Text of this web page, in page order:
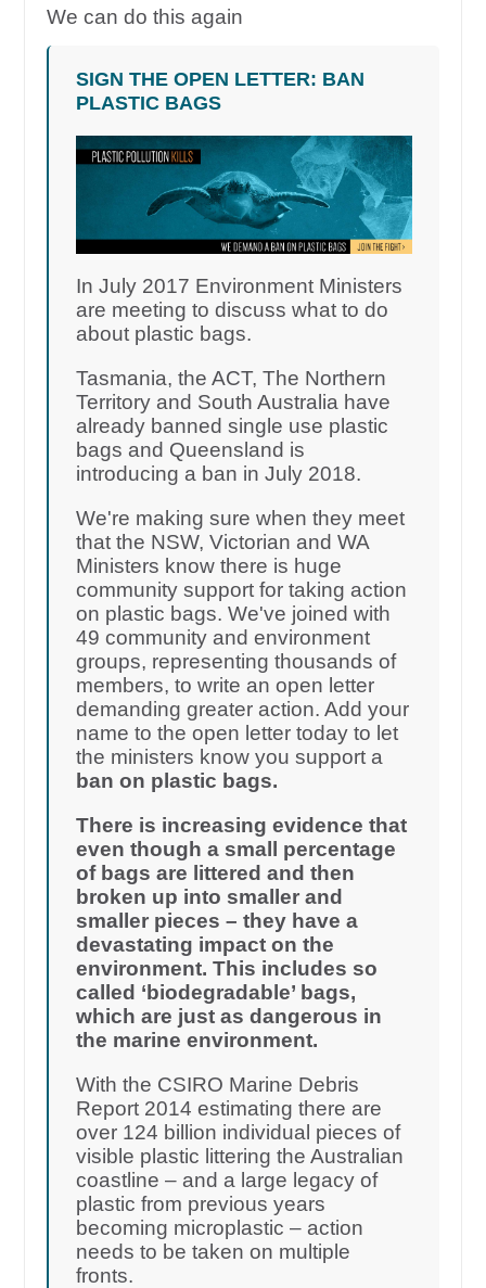
We can do this again
SIGN THE OPEN LETTER: BAN
PLASTIC BAGS
In July 2017 Environment Ministers
are meeting to discuss what to do
about plastic bags.
Tasmania, the ACT, The Northern
Territory and South Australia have
already banned single use plastic
bags and Queensland is
introducing a ban in July 2018.
We're making sure when they meet
that the NSW, Victorian and WA
Ministers know there is huge
community support for taking action
on plastic bags. We've joined with
49 community and environment
groups, representing thousands of
members, to write an open letter
demanding greater action. Add your
name to the open letter today to let
the ministers know you support a
ban on plastic bags.
There is increasing evidence that
even though a small percentage
of bags are littered and then
broken up into smaller and
smaller pieces – they have a
devastating impact on the
environment. This includes so
called ‘biodegradable’ bags,
which are just as dangerous in
the marine environment.
With the CSIRO Marine Debris
Report 2014 estimating there are
over 124 billion individual pieces of
visible plastic littering the Australian
coastline – and a large legacy of
plastic from previous years
becoming microplastic – action
needs to be taken on multiple
fronts.